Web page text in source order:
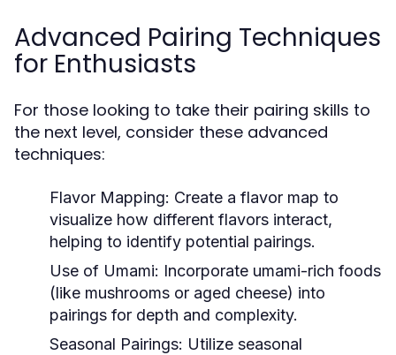
Advanced Pairing Techniques
for Enthusiasts
For those looking to take their pairing skills to
the next level, consider these advanced
techniques:
Flavor Mapping: Create a flavor map to
visualize how different flavors interact,
helping to identify potential pairings.
Use of Umami: Incorporate umami-rich foods
(like mushrooms or aged cheese) into
pairings for depth and complexity.
Seasonal Pairings: Utilize seasonal